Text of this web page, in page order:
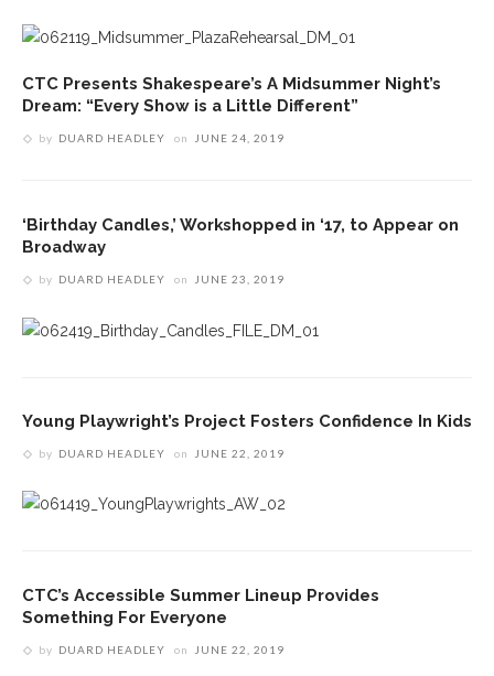
CTC Presents Shakespeare’s A Midsummer Night’s
Dream: “Every Show is a Little Different”
by DUARD HEADLEY on JUNE 24, 2019
‘Birthday Candles,’ Workshopped in ‘17, to Appear on
Broadway
by DUARD HEADLEY on JUNE 23, 2019
Young Playwright’s Project Fosters Confidence In Kids
by DUARD HEADLEY on JUNE 22, 2019
CTC’s Accessible Summer Lineup Provides
Something For Everyone
by DUARD HEADLEY on JUNE 22, 2019